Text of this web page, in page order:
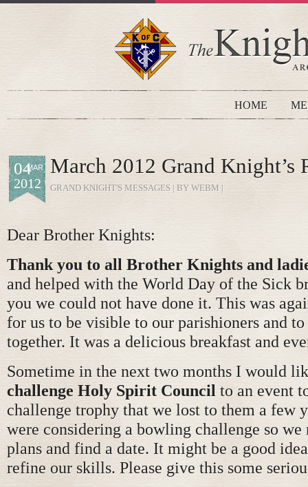
HOME
MAR
04
2012
March 2012 Grand Knight’s
GRAND KNIGHT'S MESSAGES | BY WEBM |
Dear Brother Knights:
Thank you to all Brother Knights and
and helped with the World Day of the Sick
you we could not have done it. This was
for us to be visible to our parishioners and
together. It was a delicious breakfast and
Sometime in the next two months I would
challenge Holy Spirit Council to an event
challenge trophy that we lost to them a few
were considering a bowling challenge so we
plans and find a date. It might be a good
refine our skills. Please give this some